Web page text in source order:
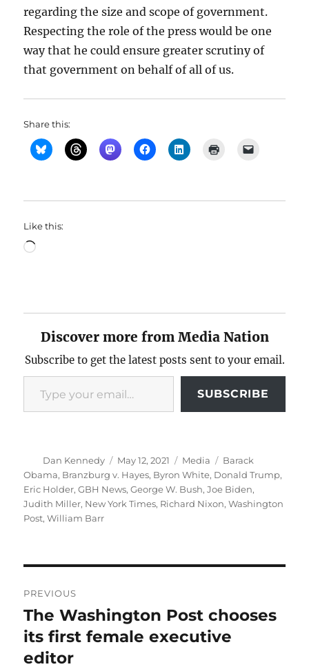
regarding the size and scope of government.
Respecting the role of the press would be one
way that he could ensure greater scrutiny of
that government on behalf of all of us.
Share this:
Like this:
Loading…
Discover more from Media Nation
Subscribe to get the latest posts sent to your email.
Type your email…
SUBSCRIBE
Author
Dan Kennedy
Posted
on
May 12, 2021 Categories
Media Tags
Barack
Obama, Branzburg v. Hayes, Byron White, Donald Trump,
Eric Holder,GBH News,George W. Bush,Joe Biden,
Judith Miller, New York Times, Richard Nixon,Washington
Post,William Barr
navigation
PREVIOUS
Previous
post:
The Washington Post chooses
its first female executive
editor